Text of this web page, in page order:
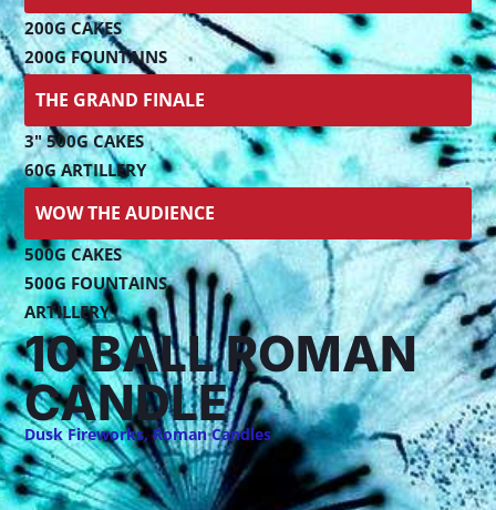
200G CAKES
200G FOUNTAINS
THE GRAND FINALE
3" 500G CAKES
60G ARTILLERY
WOW THE AUDIENCE
500G CAKES
500G FOUNTAINS
ARTILLERY
10 BALL ROMAN
CANDLE
Dusk Fireworks,Roman Candles